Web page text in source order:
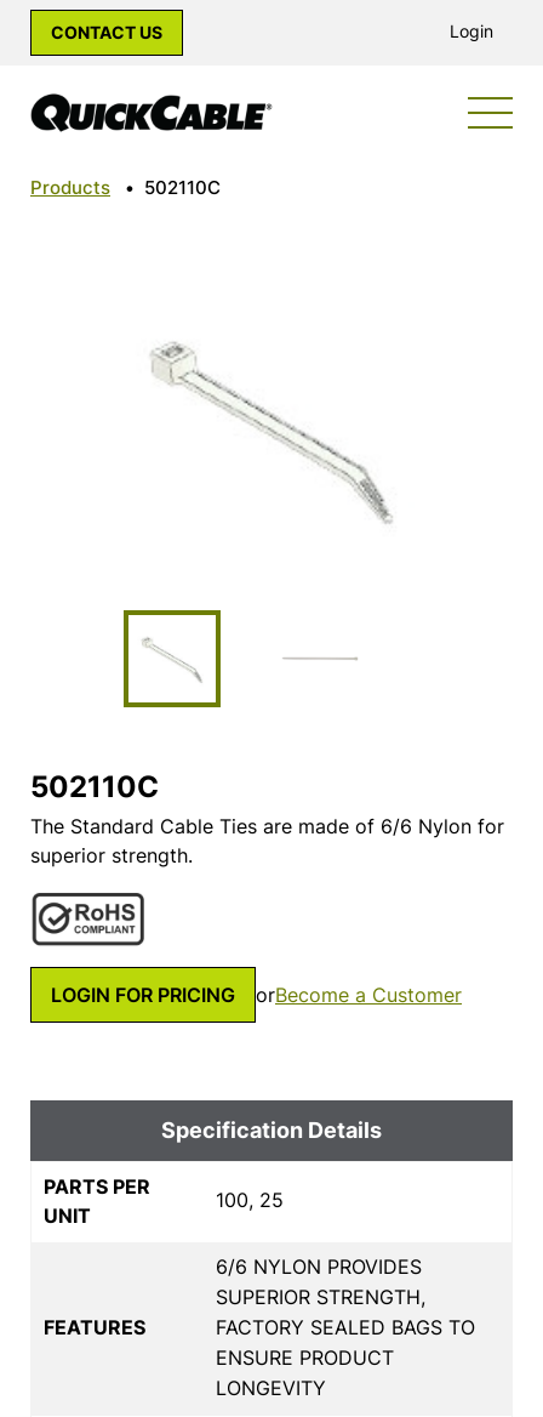
CONTACT US Login
Products • 502110C
502110C
The Standard Cable Ties are made of 6/6 Nylon for
superior strength.
LOGIN FOR PRICING orBecome a Customer
Specification Details
PARTS PER
UNIT
100, 25
FEATURES
6/6 NYLON PROVIDES
SUPERIOR STRENGTH,
FACTORY SEALED BAGS TO
ENSURE PRODUCT
LONGEVITY